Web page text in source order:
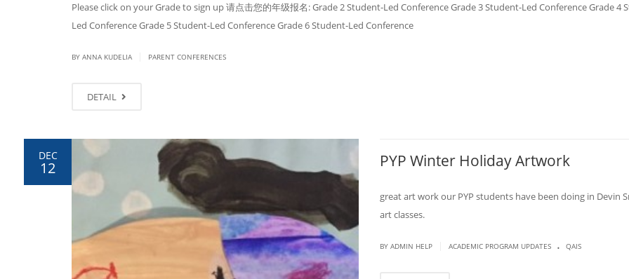
Please click on your Grade to sign up 请点击您的年级报名: Grade 2 Student-Led Conference Grade 3 Student-Led Conference Grade 4
Led Conference Grade 5 Student-Led Conference Grade 6 Student-Led Conference
BY ANNA KUDELIA PARENT CONFERENCES
DETAIL
DEC
12 PYP Winter Holiday Artwork
great art work our PYP students have been doing in Devin
art classes.
BY ADMIN HELP ACADEMIC PROGRAM UPDATES . QAIS